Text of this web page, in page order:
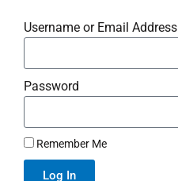
Username or Email Address
Password
Remember Me
Log In